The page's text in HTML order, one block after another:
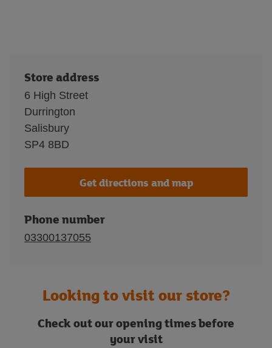
Store address
6 High Street
Durrington
Salisbury
SP4 8BD
Get directions and map
Phone number
03300137055
Looking to visit our store?
Check out our opening times before
your visit